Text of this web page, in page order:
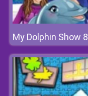
My Dolphin Show 8